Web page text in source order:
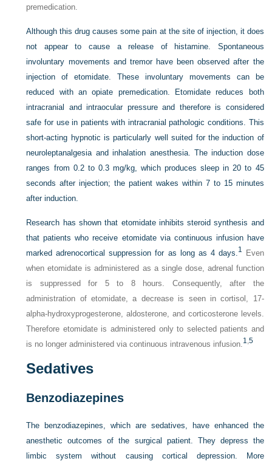
premedication.
Although this drug causes some pain at the site of injection, it does
not appear to cause a release of histamine. Spontaneous
involuntary movements and tremor have been observed after the
injection of etomidate. These involuntary movements can be
reduced with an opiate premedication. Etomidate reduces both
intracranial and intraocular pressure and therefore is considered
safe for use in patients with intracranial pathologic conditions. This
short-acting hypnotic is particularly well suited for the induction of
neuroleptanalgesia and inhalation anesthesia. The induction dose
ranges from 0.2 to 0.3 mg/kg, which produces sleep in 20 to 45
seconds after injection; the patient wakes within 7 to 15 minutes
after induction.
Research has shown that etomidate inhibits steroid synthesis and
that patients who receive etomidate via continuous infusion have
marked adrenocortical suppression for as long as 4 days.1
Even
when etomidate is administered as a single dose, adrenal function
is suppressed for 5 to 8 hours. Consequently, after the
administration of etomidate, a decrease is seen in cortisol, 17-
alpha-hydroxyprogesterone, aldosterone, and corticosterone levels.
Therefore etomidate is administered only to selected patients and
is no longer administered via continuous intravenous infusion.1 ,5
Sedatives
Benzodiazepines
The benzodiazepines, which are sedatives, have enhanced the
anesthetic outcomes of the surgical patient. They depress the
limbic system without causing cortical depression. More